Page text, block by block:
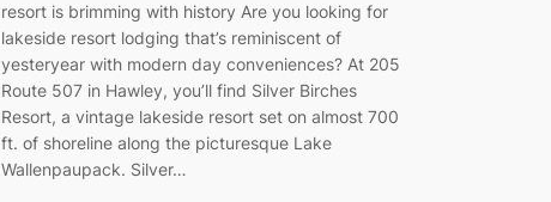
resort is brimming with history Are you looking for
lakeside resort lodging that’s reminiscent of
yesteryear with modern day conveniences? At 205
Route 507 in Hawley, you’ll find Silver Birches
Resort, a vintage lakeside resort set on almost 700
ft. of shoreline along the picturesque Lake
Wallenpaupack. Silver…